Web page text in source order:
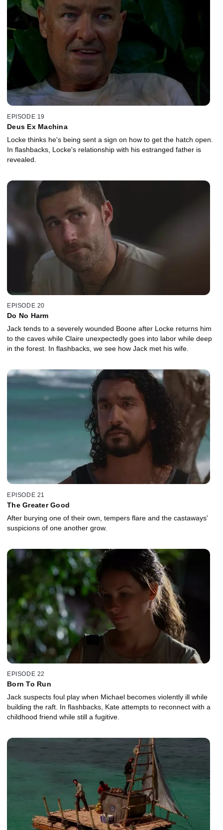
EPISODE 19
Deus Ex Machina
Locke thinks he's being sent a sign on how to get the hatch open.
In flashbacks, Locke's relationship with his estranged father is
revealed.
EPISODE 20
Do No Harm
Jack tends to a severely wounded Boone after Locke returns him
to the caves while Claire unexpectedly goes into labor while deep
in the forest. In flashbacks, we see how Jack met his wife.
EPISODE 21
The Greater Good
After burying one of their own, tempers flare and the castaways'
suspicions of one another grow.
EPISODE 22
Born To Run
Jack suspects foul play when Michael becomes violently ill while
building the raft. In flashbacks, Kate attempts to reconnect with a
childhood friend while still a fugitive.